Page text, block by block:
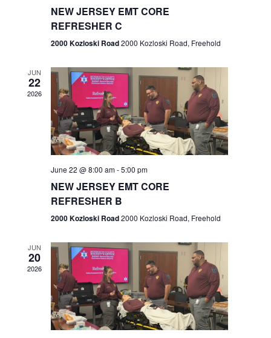
r
c
h
a
n
d
e
w
s
N
a
N
v
i
g
a
t
n
NEW JERSEY EMT CORE
REFRESHER C
2000 Kozloski Road2000 Kozloski Road, Freehold
JUN
22
2026
June 22 @ 8:00 am-5:00 pm
NEW JERSEY EMT CORE
REFRESHER B
2000 Kozloski Road2000 Kozloski Road, Freehold
JUN
20
2026